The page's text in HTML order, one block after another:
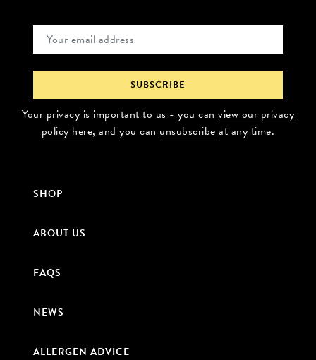
Your privacy is important to us - you can view our privacy
policy here, and you canunsubscribeat any time.
SHOP
ABOUT US
FAQS
NEWS
ALLERGEN ADVICE